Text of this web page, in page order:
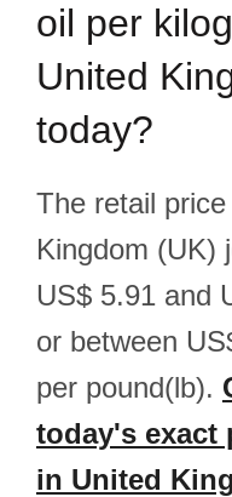
oil per
United
today?
The retail
Kingdom (UK)
US$ 5.91 and
or between
per pound(lb).
today's exact
in United